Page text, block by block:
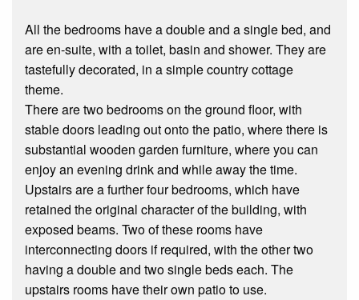
All the bedrooms have a double and a single bed, and
are en-suite, with a toilet, basin and shower. They are
tastefully decorated, in a simple country cottage
theme.
There are two bedrooms on the ground floor, with
stable doors leading out onto the patio, where there is
substantial wooden garden furniture, where you can
enjoy an evening drink and while away the time.
Upstairs are a further four bedrooms, which have
retained the original character of the building, with
exposed beams. Two of these rooms have
interconnecting doors if required, with the other two
having a double and two single beds each. The
upstairs rooms have their own patio to use.